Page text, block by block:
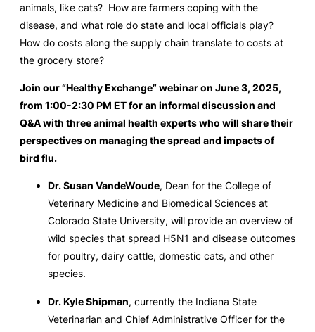
animals, like cats? How are farmers coping with the
disease, and what role do state and local officials play?
How do costs along the supply chain translate to costs at
the grocery store?
Join our “Healthy Exchange” webinar on June 3, 2025,
from 1:00-2:30 PM ET for an informal discussion and
Q&A with three animal health experts who will share their
perspectives on managing the spread and impacts of
bird flu.
Dr. Susan VandeWoude, Dean for the College of
Veterinary Medicine and Biomedical Sciences at
Colorado State University, will provide an overview of
wild species that spread H5N1 and disease outcomes
for poultry, dairy cattle, domestic cats, and other
species.
Dr. Kyle Shipman, currently the Indiana State
Veterinarian and Chief Administrative Officer for the